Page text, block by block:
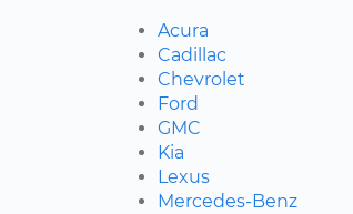
Acura
Cadillac
Chevrolet
Ford
GMC
Kia
Lexus
Mercedes-Benz